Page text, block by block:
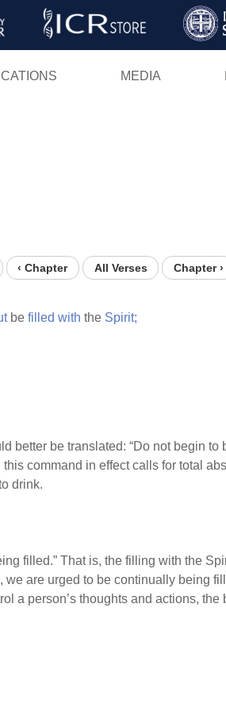
Skip
MEDIA
‹ Chapter All Verses Chapter ›
be filled with the Spirit;
better be translated: “Do not begin
command in effect calls for total
drink.
filled.” That is, the filling with the
we are urged to be continually being
a person’s thoughts and actions,